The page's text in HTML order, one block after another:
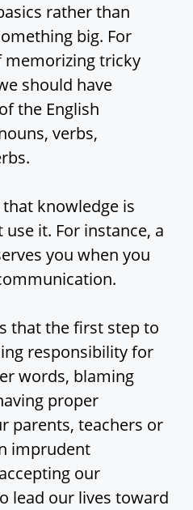
rather than
big. For
memorizing tricky
should have
the English
verbs,
knowledge is
it. For instance, a
you when you
that the first step to
responsibility for
words, blaming
proper
parents, teachers or
imprudent
our
lead our lives toward